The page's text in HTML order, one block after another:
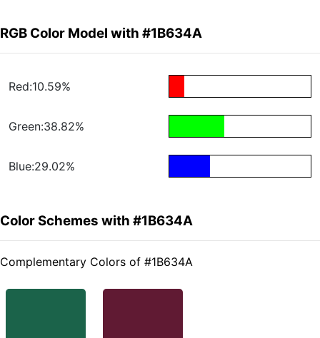
RGB Color Model with #1B634A
Red:10.59%
Green:38.82%
Blue:29.02%
Color Schemes with #1B634A
Complementary Colors of #1B634A